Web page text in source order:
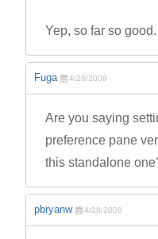
Yep, so far so
Fuga 4/28/2008
Are you saying
preference pane
this standalone
pbryanw 4/28/2008